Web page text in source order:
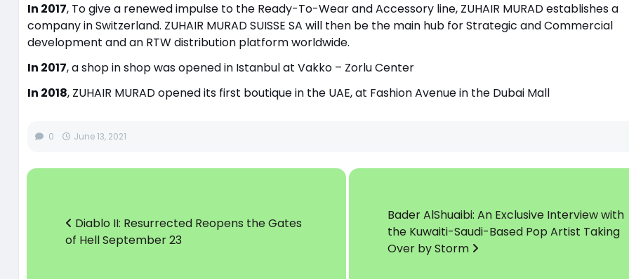
In 2017, To give a renewed impulse to the Ready-To-Wear and Accessory line, ZUHAIR MURAD establishes a
company in Switzerland. ZUHAIR MURAD SUISSE SA will then be the main hub for Strategic and Commercial
development and an RTW distribution platform worldwide.
In 2017, a shop in shop was opened in Istanbul at Vakko – Zorlu Center
In 2018, ZUHAIR MURAD opened its first boutique in the UAE, at Fashion Avenue in the Dubai Mall
0 June 13, 2021
Diablo II: Resurrected Reopens the Gates
of Hell September 23
Bader AlShuaibi: An Exclusive Interview with
the Kuwaiti-Saudi-Based Pop Artist Taking
Over by Storm